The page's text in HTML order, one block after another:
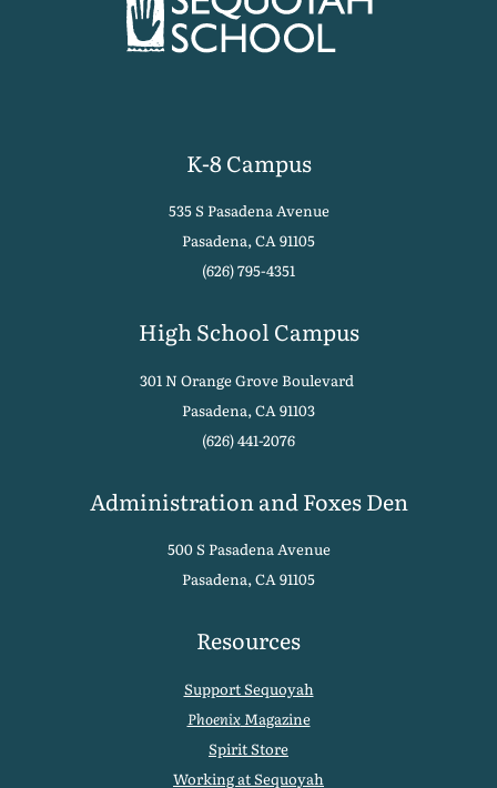
K-8 Campus
535 S Pasadena Avenue
Pasadena, CA 91105
(626) 795-4351
High School Campus
301 N Orange Grove Boulevard
Pasadena, CA 91103
(626) 441-2076
Administration and Foxes Den
500 S Pasadena Avenue
Pasadena, CA 91105
Resources
Support Sequoyah
PhoenixMagazine
Spirit Store
Working at Sequoyah